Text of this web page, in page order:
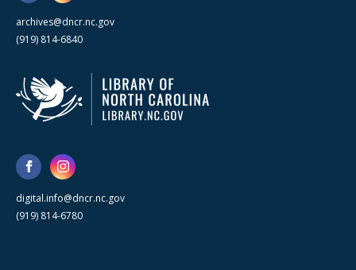
archives@dncr.nc.gov
(919) 814-6840
digital.info@dncr.nc.gov
(919) 814-6780